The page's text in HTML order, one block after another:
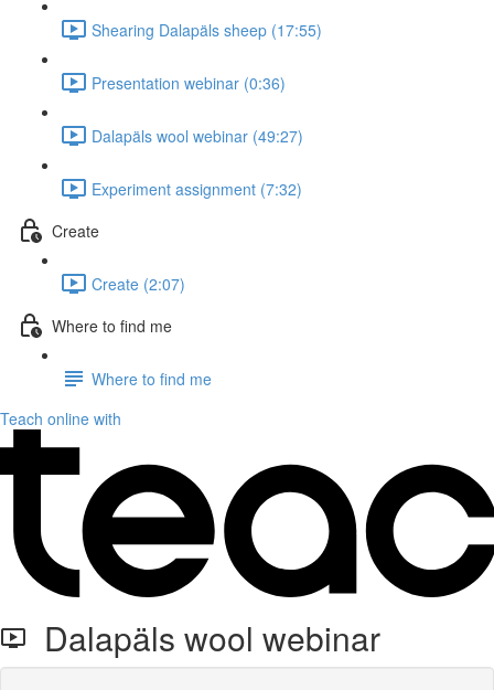
Shearing Dalapäls sheep (17:55)
Presentation webinar (0:36)
Dalapäls wool webinar (49:27)
Experiment assignment (7:32)
Create
Create (2:07)
Where to find me
Where to find me
Teach online with
Dalapäls wool webinar